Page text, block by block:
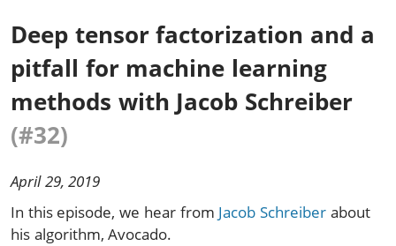
Deep tensor factorization and a
pitfall for machine learning
methods with Jacob Schreiber
(#32)
April 29, 2019
In this episode, we hear from Jacob Schreiberabout
his algorithm, Avocado.